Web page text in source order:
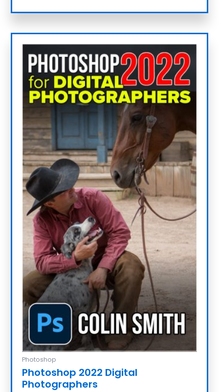
Photoshop
Photoshop 2022 Digital
Photographers